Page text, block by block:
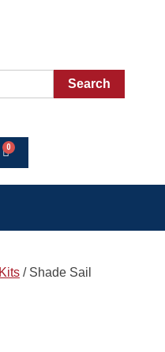
Search
/ Shade Sail